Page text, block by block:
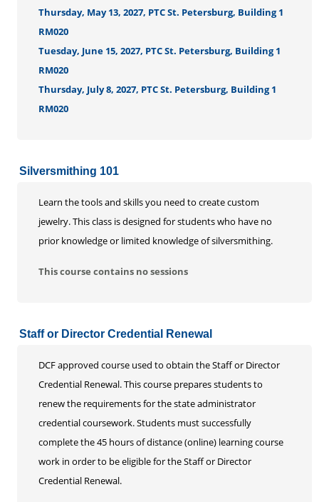
Thursday, May 13, 2027, PTC St. Petersburg, Building 1
RM020
Tuesday, June 15, 2027, PTC St. Petersburg, Building 1
RM020
Thursday, July 8, 2027, PTC St. Petersburg, Building 1
RM020
Silversmithing 101
Learn the tools and skills you need to create custom
jewelry. This class is designed for students who have no
prior knowledge or limited knowledge of silversmithing.
This course contains no sessions
Staff or Director Credential Renewal
DCF approved course used to obtain the Staff or Director
Credential Renewal. This course prepares students to
renew the requirements for the state administrator
credential coursework. Students must successfully
complete the 45 hours of distance (online) learning course
work in order to be eligible for the Staff or Director
Credential Renewal.